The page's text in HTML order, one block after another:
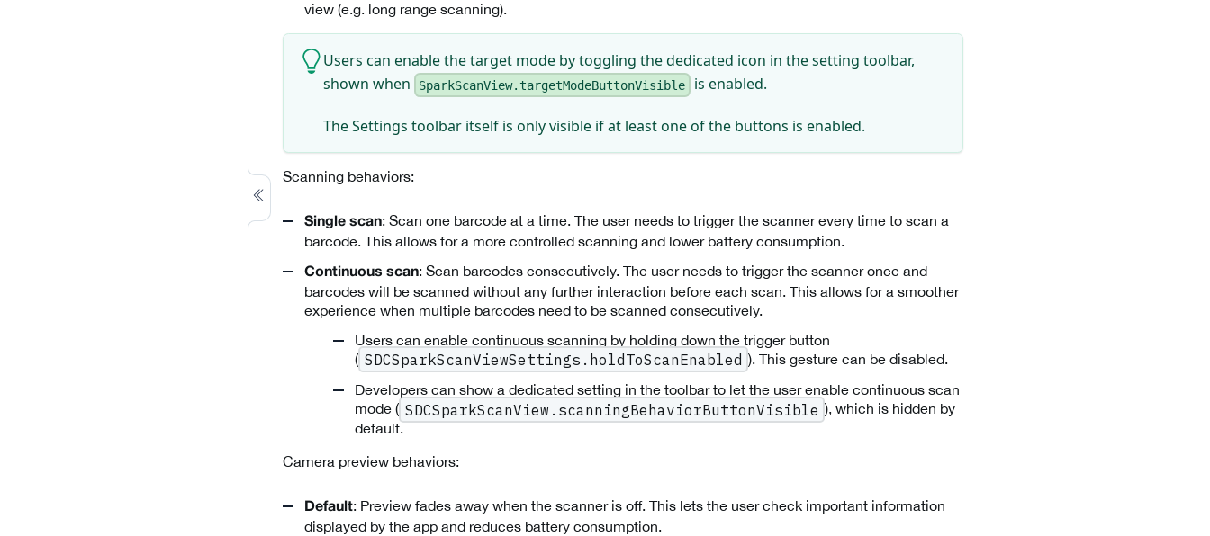
view (e.g. long range scanning).
Users can enable the target mode by toggling the dedicated icon in the setting toolbar,
shown when
SparkScanView.targetModeButtonVisible is enabled.
The Settings toolbar itself is only visible if at least one of the buttons is enabled.
Scanning behaviors:
Single scan: Scan one barcode at a time. The user needs to trigger the scanner every time to scan a
barcode. This allows for a more controlled scanning and lower battery consumption.
Continuous scan: Scan barcodes consecutively. The user needs to trigger the scanner once and
barcodes will be scanned without any further interaction before each scan. This allows for a smoother
experience when multiple barcodes need to be scanned consecutively.
Users can enable continuous scanning by holding down the trigger button
( SDCSparkScanViewSettings.holdToScanEnabled ). This gesture can be disabled.
Developers can show a dedicated setting in the toolbar to let the user enable continuous scan
mode ( SDCSparkScanView.scanningBehaviorButtonVisible ), which is hidden by
default.
Camera preview behaviors:
Default: Preview fades away when the scanner is off. This lets the user check important information
displayed by the app and reduces battery consumption.